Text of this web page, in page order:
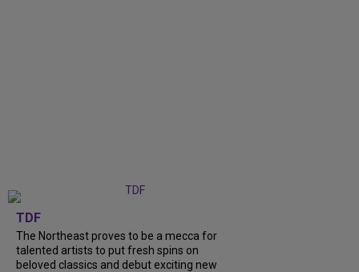
TDF
The Northeast proves to be a mecca for
talented artists to put fresh spins on
beloved classics and debut exciting new